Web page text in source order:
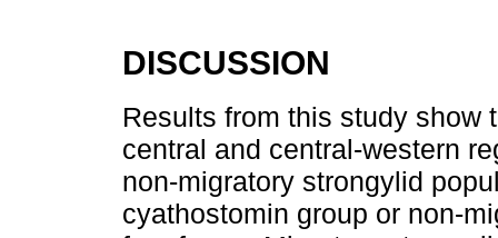
DISCUSSION
Results from this study show
central and central-western
non-migratory strongylid
cyathostomin group or non-